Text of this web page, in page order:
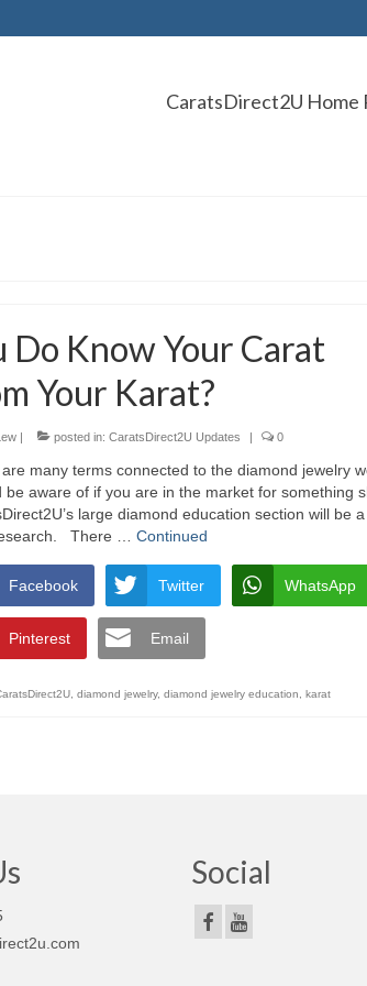
CaratsDirect2U Home
Do Know Your Carat
Your Karat?
| posted in: CaratsDirect2U Updates | 0
many terms connected to the diamond jewelry
be aware of if you are in the market for something
large diamond education section will be
There … Continued
Facebook Twitter WhatsApp
Pinterest Email
, diamond jewelry, diamond jewelry education karat
Social